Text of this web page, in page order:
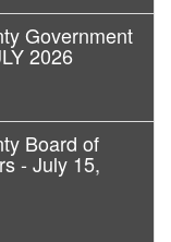
Government
2026
Board of
- July 15,